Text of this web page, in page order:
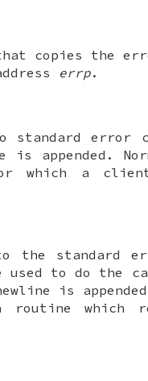
copies the
errp.
standard error
is appended.
which a
the standard
to do the
is
which